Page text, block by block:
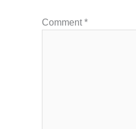
Comment*